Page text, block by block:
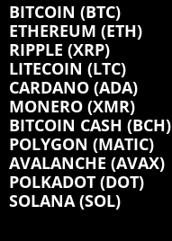
BITCOIN (BTC)
ETHEREUM (ETH)
RIPPLE (XRP)
LITECOIN (LTC)
CARDANO (ADA)
MONERO (XMR)
BITCOIN CASH (BCH)
POLYGON (MATIC)
AVALANCHE (AVAX)
POLKADOT (DOT)
SOLANA (SOL)